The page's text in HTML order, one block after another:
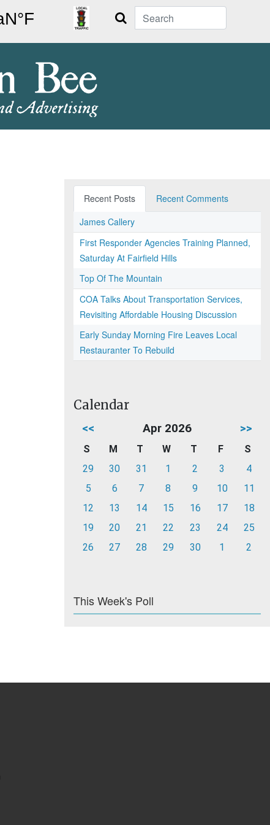
Search
Recent Posts
Recent Comments
James Callery
First Responder Agencies Training Planned,
Saturday At Fairfield Hills
Top Of The Mountain
COA Talks About Transportation Services,
Revisiting Affordable Housing Discussion
Early Sunday Morning Fire Leaves Local
Restauranter To Rebuild
Calendar
<< Apr 2026 >>
S M T W T F
S
29
30 31 1 2 3
4
5
6 7 8 9 10
11
12
13 14 15 16 17
18
19
20 21 22 23 24
25
26
27 28 29 30 1 2
This Week's Poll